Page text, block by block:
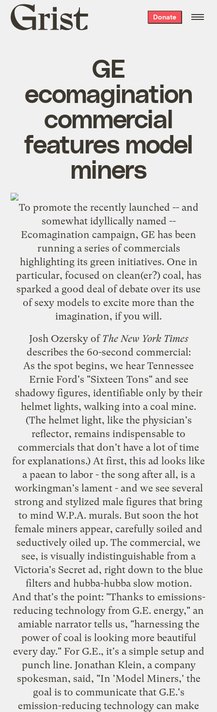
Grist
home
Donate
GE
ecomagination
commercial
features model
miners
To promote the recently launched -- and
somewhat idyllically named --
Ecomagination campaign, GE has been
running a series of commercials
highlighting its green initiatives. One in
particular, focused on clean(er?) coal, has
sparked a good deal of debate over its use
of sexy models to excite more than the
imagination, if you will.
Josh Ozersky ofThe New York Times
describes the 60-second commercial:
As the spot begins, we hear Tennessee
Ernie Ford's "Sixteen Tons" and see
shadowy figures, identifiable only by their
helmet lights, walking into a coal mine.
(The helmet light, like the physician's
reflector, remains indispensable to
commercials that don't have a lot of time
for explanations.) At first, this ad looks like
a paean to labor - the song after all, is a
workingman's lament - and we see several
strong and stylized male figures that bring
to mind W.P.A. murals. But soon the hot
female miners appear, carefully soiled and
seductively oiled up. The commercial, we
see, is visually indistinguishable from a
Victoria's Secret ad, right down to the blue
filters and hubba-hubba slow motion.
And that's the point: "Thanks to emissions-
reducing technology from G.E. energy," an
amiable narrator tells us, "harnessing the
power of coal is looking more beautiful
every day." For G.E., it's a simple setup and
punch line. Jonathan Klein, a company
spokesman, said, "In 'Model Miners,' the
goal is to communicate that G.E.'s
emission-reducing technology can make